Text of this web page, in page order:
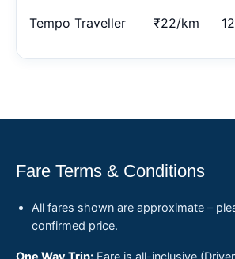
Tempo Traveller ₹22/km
Fare Terms & Conditions
All fares shown are approximate –
confirmed price.